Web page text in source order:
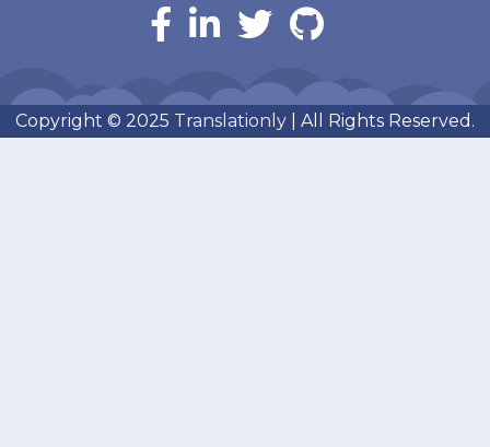
Copyright © 2025 Translationly | All Rights Reserved.